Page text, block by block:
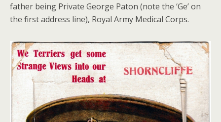
father being Private George Paton (note the ‘Ge’ on
the first address line), Royal Army Medical Corps.